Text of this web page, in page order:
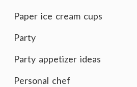
Paper ice cream cups
Party
Party appetizer ideas
Personal chef